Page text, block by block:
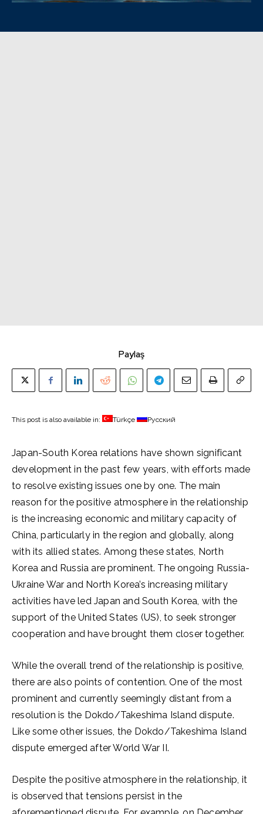
Paylaş
This post is also available in: Türkçe Русский
Japan-South Korea relations have shown significant
development in the past few years, with efforts made
to resolve existing issues one by one. The main
reason for the positive atmosphere in the relationship
is the increasing economic and military capacity of
China, particularly in the region and globally, along
with its allied states. Among these states, North
Korea and Russia are prominent. The ongoing Russia-
Ukraine War and North Korea’s increasing military
activities have led Japan and South Korea, with the
support of the United States (US), to seek stronger
cooperation and have brought them closer together.
While the overall trend of the relationship is positive,
there are also points of contention. One of the most
prominent and currently seemingly distant from a
resolution is the Dokdo/Takeshima Island dispute.
Like some other issues, the Dokdo/Takeshima Island
dispute emerged after World War II.
Despite the positive atmosphere in the relationship, it
is observed that tensions persist in the